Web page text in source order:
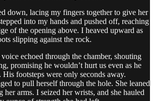
down, lacing my fingers together to give her
into my hands and pushed off, reaching
of the opening above. I heaved upward as
slipping against the rock.
echoed through the chamber, shouting
promising he wouldn’t hurt us even as he
His footsteps were only seconds away.
to pull herself through the hole. She leaned
her arms. I seized her wrists, and she hauled